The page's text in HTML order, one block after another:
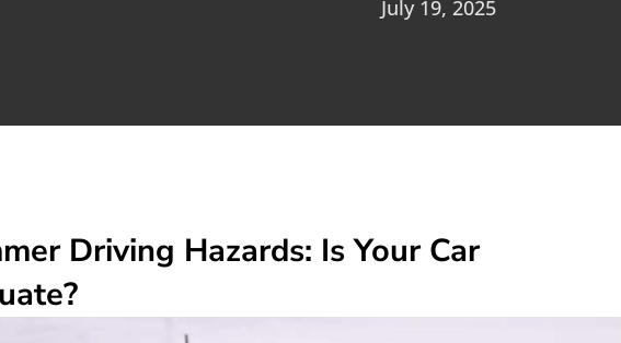
July 19, 2025
Driving Hazards: Is Your Car